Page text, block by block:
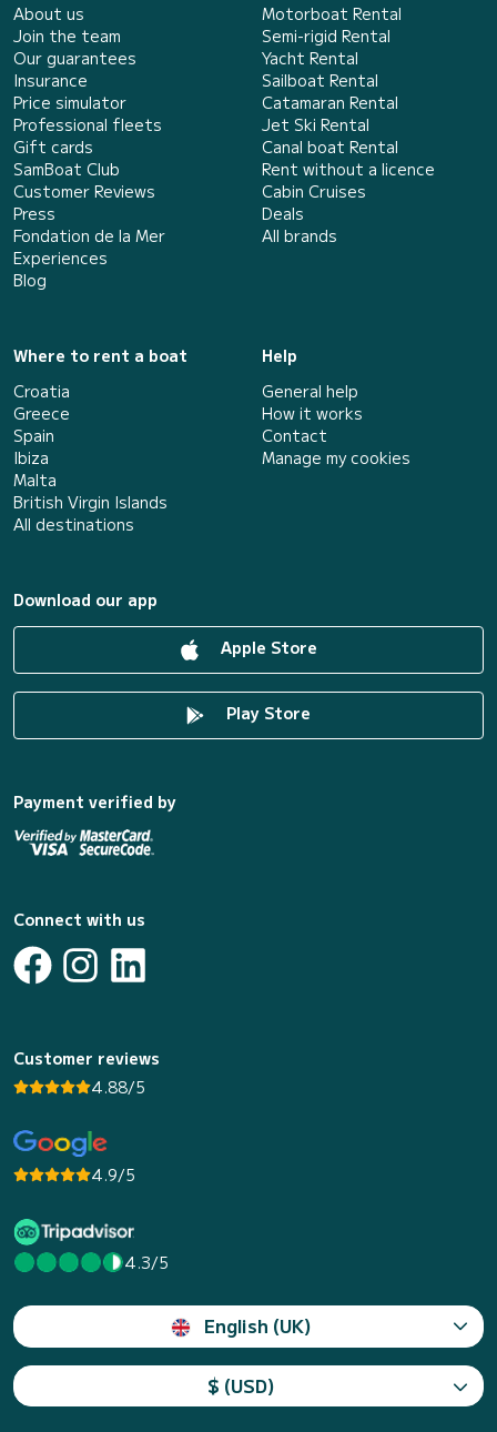
About us
Join the team
Our guarantees
Insurance
Price simulator
Professional fleets
Gift cards
SamBoat Club
Customer Reviews
Press
Fondation de la Mer
Experiences
Blog
Motorboat Rental
Semi-rigid Rental
Yacht Rental
Sailboat Rental
Catamaran Rental
Jet Ski Rental
Canal boat Rental
Rent without a licence
Cabin Cruises
Deals
All brands
Where to rent a boat
Croatia
Greece
Spain
Ibiza
Malta
British Virgin Islands
All destinations
Help
General help
How it works
Contact
Manage my cookies
Download our app
Apple Store
Play Store
Payment verified by
Connect with us
Customer reviews
4.88/5
4.9/5
4.3/5
English (UK)
$ (USD)